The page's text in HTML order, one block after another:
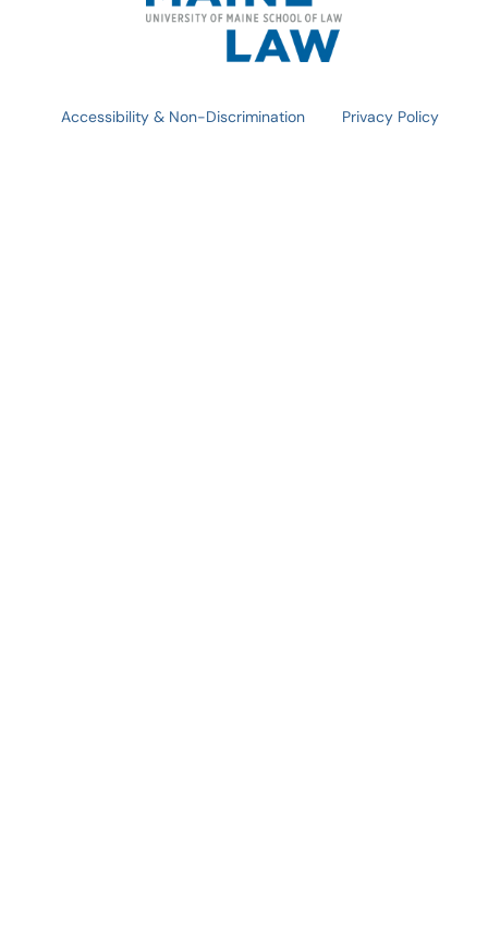
Accessibility & Non-Discrimination Privacy Policy